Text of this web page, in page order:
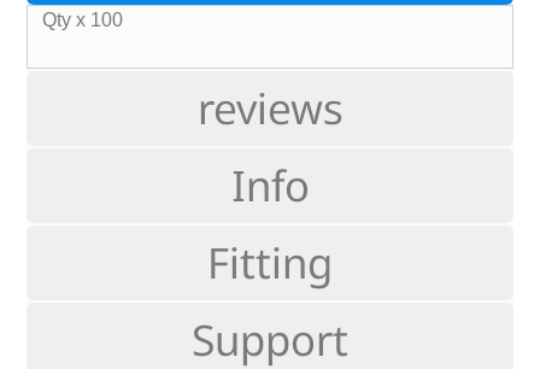
reviews
Info
Fitting
Support
Qty x 100